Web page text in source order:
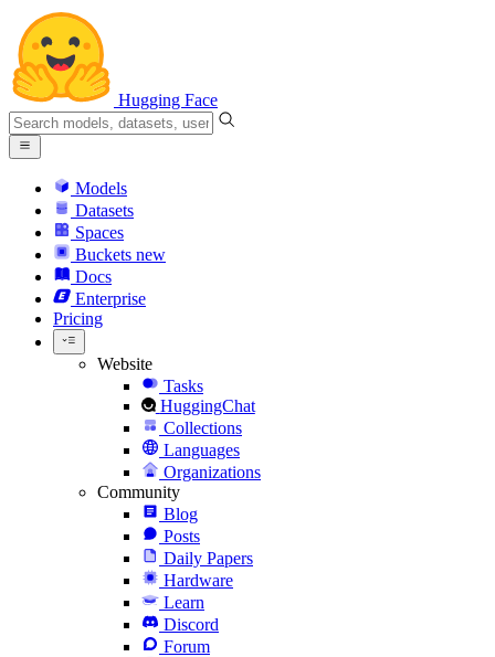
Hugging Face
Models
Datasets
Spaces
Buckets new
Docs
Enterprise
Pricing
Website
Tasks
HuggingChat
Collections
Languages
Organizations
Community
Blog
Posts
Daily Papers
Hardware
Learn
Discord
Forum